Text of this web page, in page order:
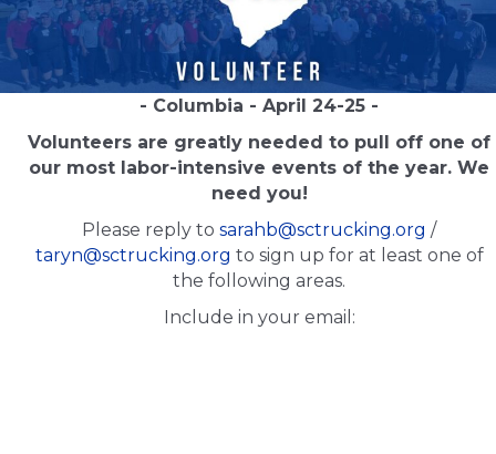
- Columbia - April 24-25 -
Volunteers are greatly needed to pull off one of
our most labor-intensive events of the year. We
need you!
Please reply to sarahb@sctrucking.org /
taryn@sctrucking.org to sign up for at least one of
the following areas.
Include in your email: